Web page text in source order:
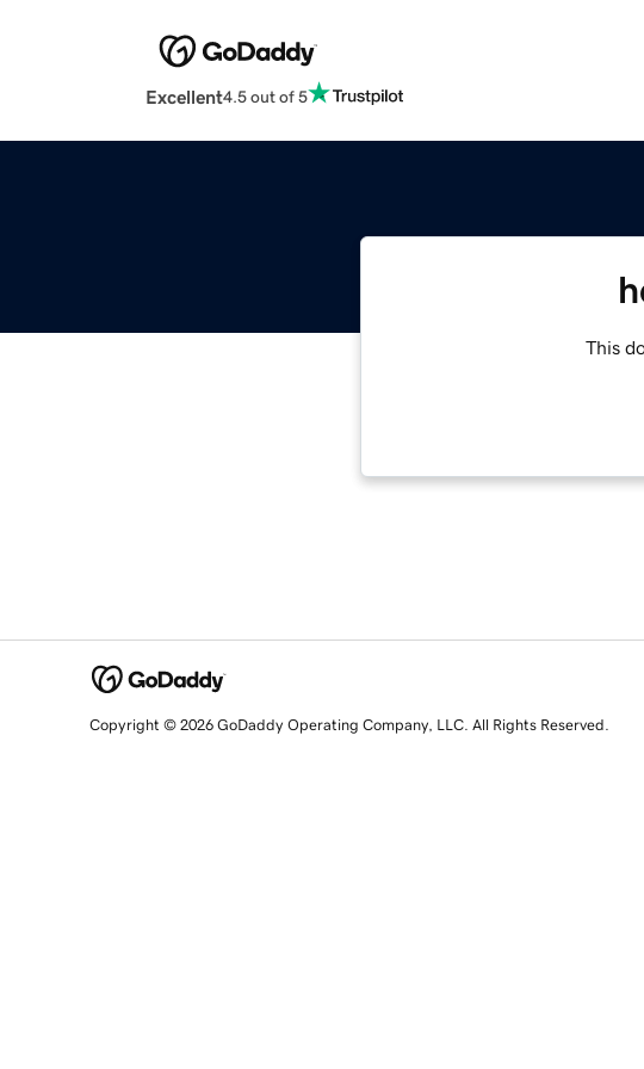
Excellent4.5 out of 5
This
Copyright © 2026 GoDaddy Operating Company, LLC. All Rights Reserved.